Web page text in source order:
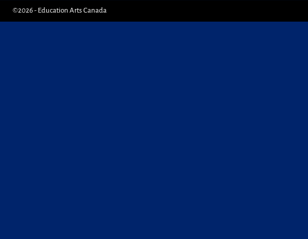
©2026 - Education Arts Canada